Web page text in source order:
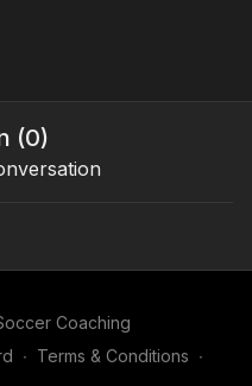
(0)
Coaching
∙ Terms & Conditions ∙